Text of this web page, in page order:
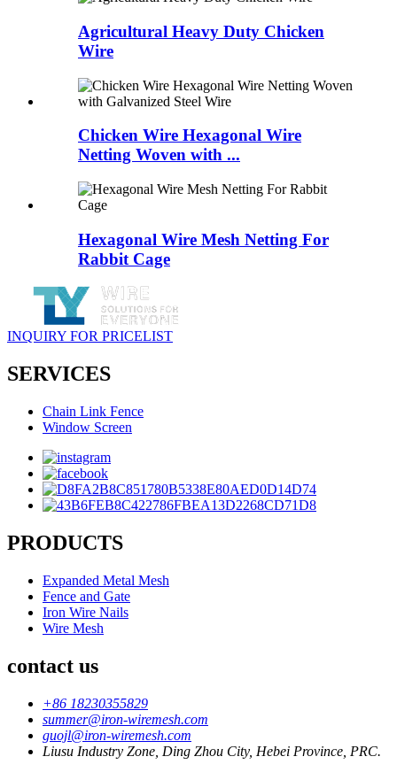
Agricultural Heavy Duty Chicken
Wire
Chicken Wire Hexagonal Wire
Netting Woven with ...
Hexagonal Wire Mesh Netting For
Rabbit Cage
INQUIRY FOR PRICELIST
SERVICES
Chain Link Fence
Window Screen
PRODUCTS
Expanded Metal Mesh
Fence and Gate
Iron Wire Nails
Wire Mesh
contact us
+86 18230355829
summer@iron-wiremesh.com
guojl@iron-wiremesh.com
Liusu Industry Zone, Ding Zhou City, Hebei Province, PRC.